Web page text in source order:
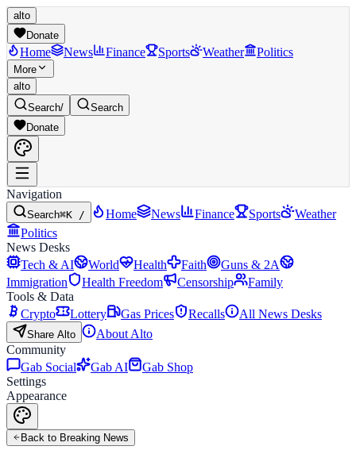
alto
Donate
Home News Finance Sports Weather Politics
More
alto
Search/
Search
Donate
Navigation
Search⌘K / Home News Finance Sports
Weather
Politics
News Desks
Tech & AI
World Health Faith
Guns & 2A
Immigration
Health Freedom Censorship
Family
Tools & Data
Crypto
Lottery Gas Prices Recalls All News Desks
Share Alto
About Alto
Community
Gab Social
Gab AI
Gab Shop
Settings
Appearance
Back to Breaking News